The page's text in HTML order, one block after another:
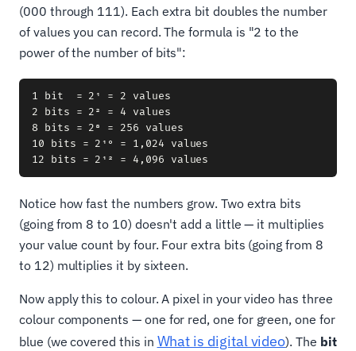
(000 through 111). Each extra bit doubles the number
of values you can record. The formula is "2 to the
power of the number of bits":
1 bit  = 2¹ = 2 values
2 bits = 2² = 4 values
8 bits = 2⁸ = 256 values
10 bits = 2¹⁰ = 1,024 values
Notice how fast the numbers grow. Two extra bits
(going from 8 to 10) doesn't add a little — it multiplies
your value count by four. Four extra bits (going from 8
to 12) multiplies it by sixteen.
Now apply this to colour. A pixel in your video has three
colour components — one for red, one for green, one for
blue (we covered this in What is digital video). The bit